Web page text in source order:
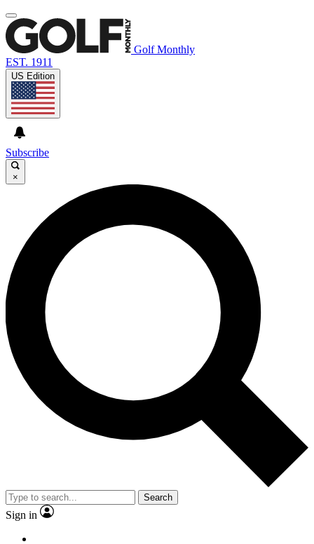
Golf Monthly
EST. 1911
US Edition
Subscribe
×
Search
Sign in